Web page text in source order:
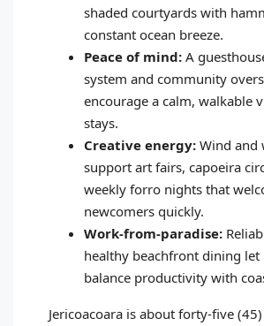
shaded courtyards with
constant ocean breeze.
Peace of mind: A
system and community
encourage a calm, walkable
stays.
Creative energy: Wind and
support art fairs, capoeira
weekly forro nights that
newcomers quickly.
Work‑from‑paradise:
healthy beachfront dining let
balance productivity with
Jericoacoara is about forty‑five